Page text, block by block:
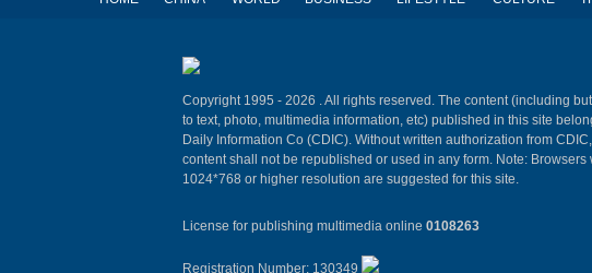
Copyright 1995 - 2026 . All rights reserved. The content (including
to text, photo, multimedia information, etc) published in this site
Daily Information Co (CDIC). Without written authorization from
content shall not be republished or used in any form. Note: Browsers
1024*768 or higher resolution are suggested for this site.
License for publishing multimedia online 0108263
Registration Number: 130349